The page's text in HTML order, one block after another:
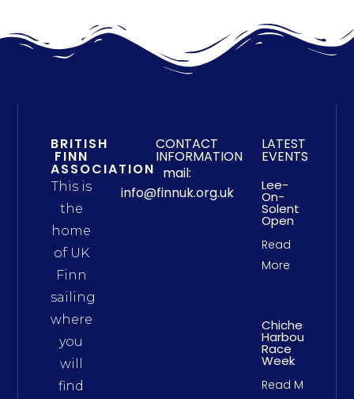
BRITISH
FINN
ASSOCIATION
This is
the
home
of UK
Finn
sailing
where
you
will
find
CONTACT
INFORMATION
mail:
info@finnuk.org.uk
LATEST
EVENTS
Lee-
On-
Solent
Open
Read
More
Chichester
Harbour
Race
Week
Read More